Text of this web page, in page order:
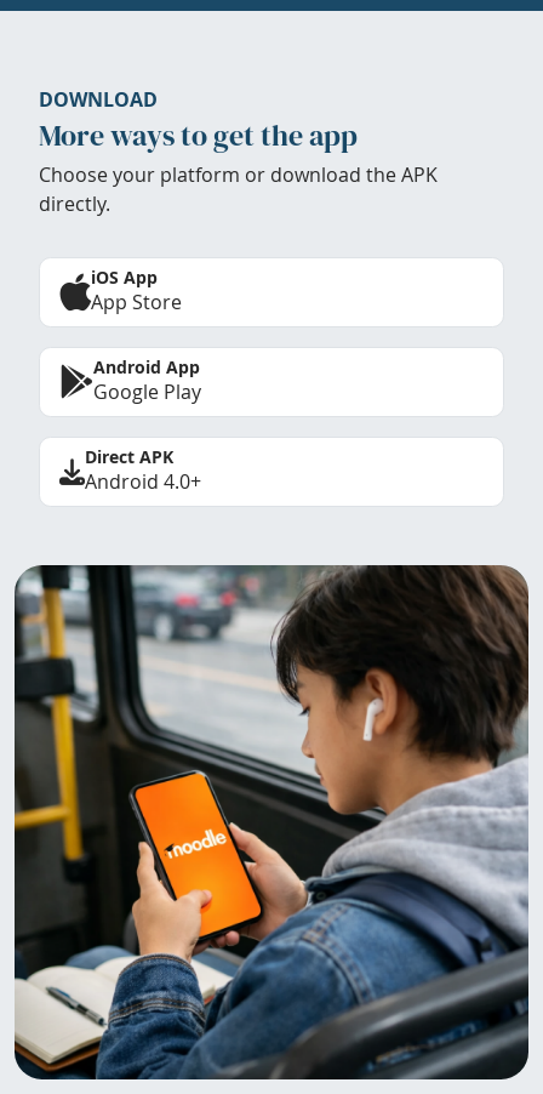
DOWNLOAD
More ways to get the app
Choose your platform or download the APK
directly.
iOS App
App Store
Android App
Google Play
Direct APK
Android 4.0+